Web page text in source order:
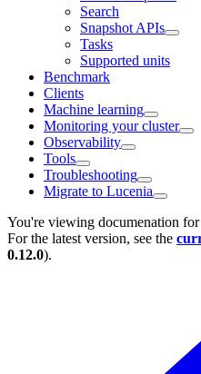
Search
Snapshot APIs
Tasks
Supported units
Benchmark
Clients
Machine learning
Monitoring your cluster
Observability
Tools
Troubleshooting
Migrate to Lucenia
You're viewing documenation
For the latest version, see the
0.12.0).